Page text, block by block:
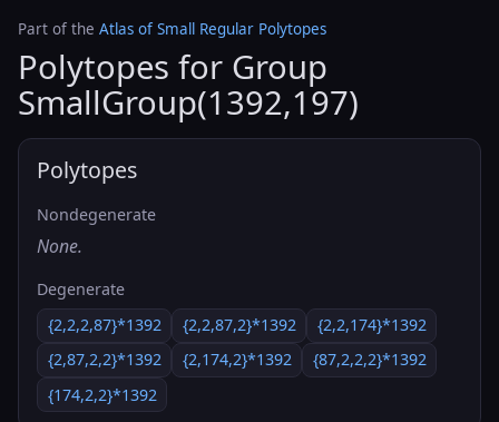
Part of the Atlas of Small Regular Polytopes
Polytopes for Group
SmallGroup(1392,197)
Polytopes
Nondegenerate
None.
Degenerate
{2,2,2,87}*1392
{2,2,87,2}*1392
{2,2,174}*1392
{2,87,2,2}*1392
{2,174,2}*1392
{87,2,2,2}*1392
{174,2,2}*1392